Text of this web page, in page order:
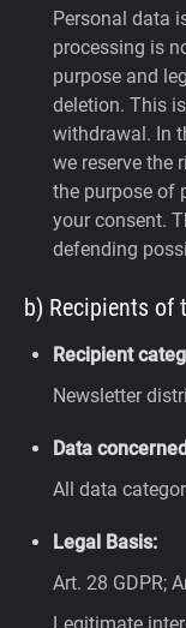
Personal data
processing is
purpose and
deletion. This
withdrawal. In
we reserve the
the purpose of
your consent.
defending
b) Recipients of
Recipient
Newsletter
Data
All data
Legal Basis:
Art. 28 GDPR;